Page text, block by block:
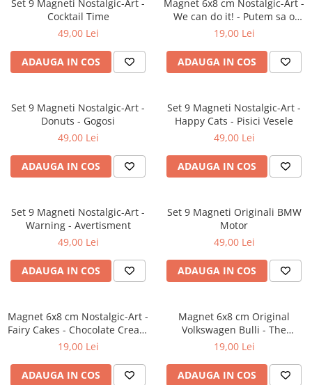
Set 9 Magneti Nostalgic-Art -
Cocktail Time
49,00 Lei
ADAUGA IN COS
Magnet 6x8 cm Nostalgic-Art -
We can do it! - Putem sa o
facem!
19,00 Lei
ADAUGA IN COS
Set 9 Magneti Nostalgic-Art -
Donuts - Gogosi
49,00 Lei
ADAUGA IN COS
Set 9 Magneti Nostalgic-Art -
Happy Cats - Pisici Vesele
49,00 Lei
ADAUGA IN COS
Set 9 Magneti Nostalgic-Art -
Warning - Avertisment
49,00 Lei
ADAUGA IN COS
Set 9 Magneti Originali BMW
Motor
49,00 Lei
ADAUGA IN COS
Magnet 6x8 cm Nostalgic-Art -
Fairy Cakes - Chocolate Cream
- Prajituri de vis crema de
19,00 Lei
ADAUGA IN COS
Magnet 6x8 cm Original
Volkswagen Bulli - The
Original Ride - Masina
19,00 Lei
ADAUGA IN COS